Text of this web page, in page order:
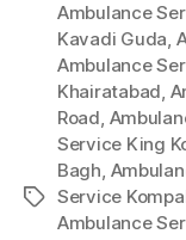
Tags
Ambulance
Kavadi Guda,
Ambulance
Khairatabad,
Road,
Service King
Bagh,
Service
Ambulance